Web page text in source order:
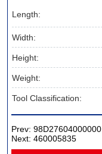
Length:
Width:
Height:
Weight:
Tool Classification:
Prev:98D27604000000
Next:460005835